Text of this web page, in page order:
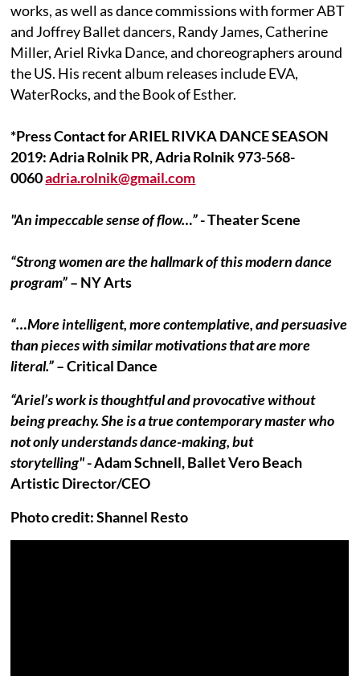
works, as well as dance commissions with former ABT
and Joffrey Ballet dancers, Randy James, Catherine
Miller, Ariel Rivka Dance, and choreographers around
the US. His recent album releases include EVA,
WaterRocks, and the Book of Esther.
*Press Contact for ARIEL RIVKA DANCE SEASON
2019: Adria Rolnik PR, Adria Rolnik 973-568-
0060adria.rolnik@gmail.com
"An impeccable sense of flow…”- Theater Scene
“Strong women are the hallmark of this modern dance
program”– NY Arts
“…More intelligent, more contemplative, and persuasive
than pieces with similar motivations that are more
literal.”– Critical Dance
“Ariel’s work is thoughtful and provocative without
being preachy. She is a true contemporary master who
not only understands dance-making, but
storytelling"- Adam Schnell, Ballet Vero Beach
Artistic Director/CEO
Photo credit: Shannel Resto